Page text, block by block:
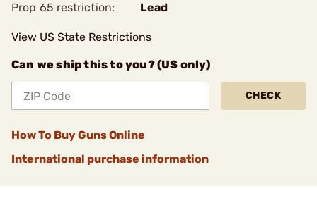
Prop 65 restriction:
Lead
View US State Restrictions
Can we ship this to you? (US only)
CHECK
How To Buy Guns Online
International purchase information